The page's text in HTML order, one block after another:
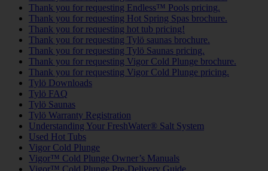
Thank you for requesting Endless™ Pools pricing.
Thank you for requesting Hot Spring Spas brochure.
Thank you for requesting hot tub pricing!
Thank you for requesting Tylö saunas brochure.
Thank you for requesting Tylö Saunas pricing.
Thank you for requesting Vigor Cold Plunge brochure.
Thank you for requesting Vigor Cold Plunge pricing.
Tylö Downloads
Tylö FAQ
Tylö Saunas
Tylö Warranty Registration
Understanding Your FreshWater® Salt System
Used Hot Tubs
Vigor Cold Plunge
Vigor™ Cold Plunge Owner’s Manuals
Vigor™ Cold Plunge Pre-Delivery Guide